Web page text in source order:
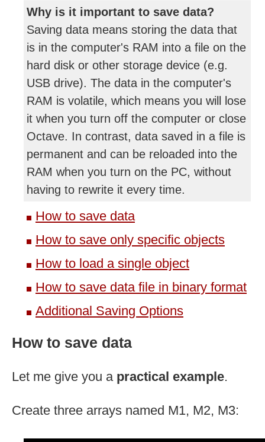
Why is it important to save data?
Saving data means storing the data that
is in the computer's RAM into a file on the
hard disk or other storage device (e.g.
USB drive). The data in the computer's
RAM is volatile, which means you will lose
it when you turn off the computer or close
Octave. In contrast, data saved in a file is
permanent and can be reloaded into the
RAM when you turn on the PC, without
having to rewrite it every time.
How to save data
How to save only specific objects
How to load a single object
How to save data file in binary format
Additional Saving Options
How to save data
Let me give you a practical example.
Create three arrays named M1, M2, M3: